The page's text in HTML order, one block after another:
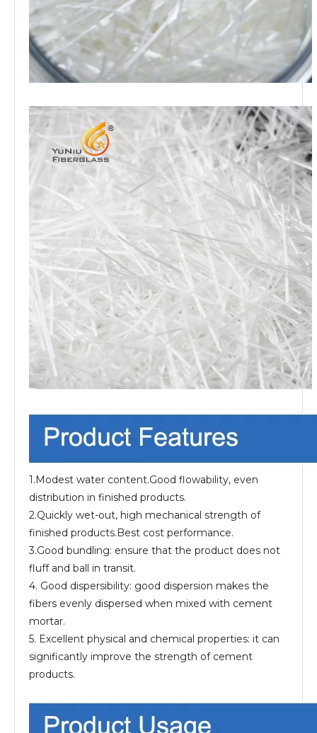
1.Modest water content.Good flowability, even
distribution in finished products.
2.Quickly wet-out, high mechanical strength of
finished products.Best cost performance.
3.Good bundling: ensure that the product does not
fluff and ball in transit.
4. Good dispersibility: good dispersion makes the
fibers evenly dispersed when mixed with cement
mortar.
5. Excellent physical and chemical properties: it can
significantly improve the strength of cement
products.